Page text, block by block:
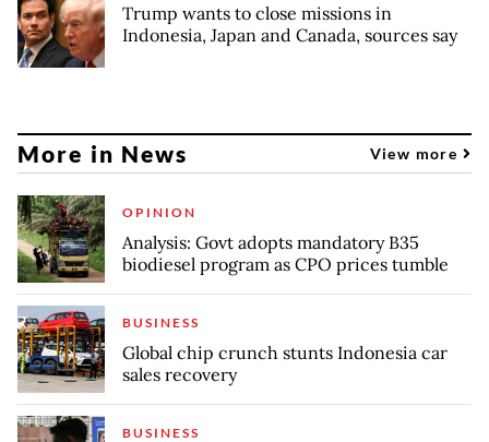
Trump wants to close missions in
Indonesia, Japan and Canada, sources say
More in News View more
OPINION
Analysis: Govt adopts mandatory B35
biodiesel program as CPO prices tumble
BUSINESS
Global chip crunch stunts Indonesia car
sales recovery
BUSINESS